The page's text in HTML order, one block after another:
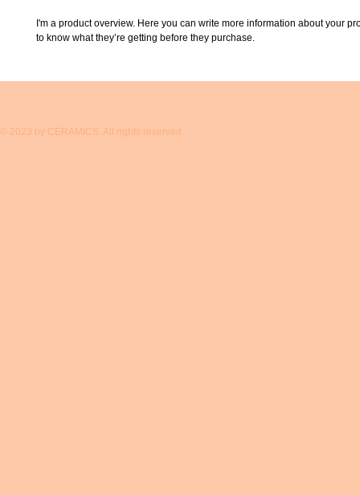
I'm a product overview. Here you can write more information about your
to know what they’re getting before they purchase.
© 2023 by CERAMICS. All rights reserved.